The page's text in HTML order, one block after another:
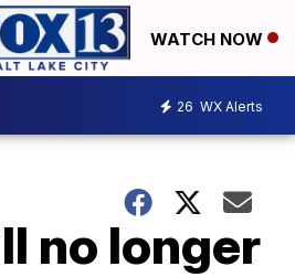
WATCH NOW
26 WX Alerts
no longer